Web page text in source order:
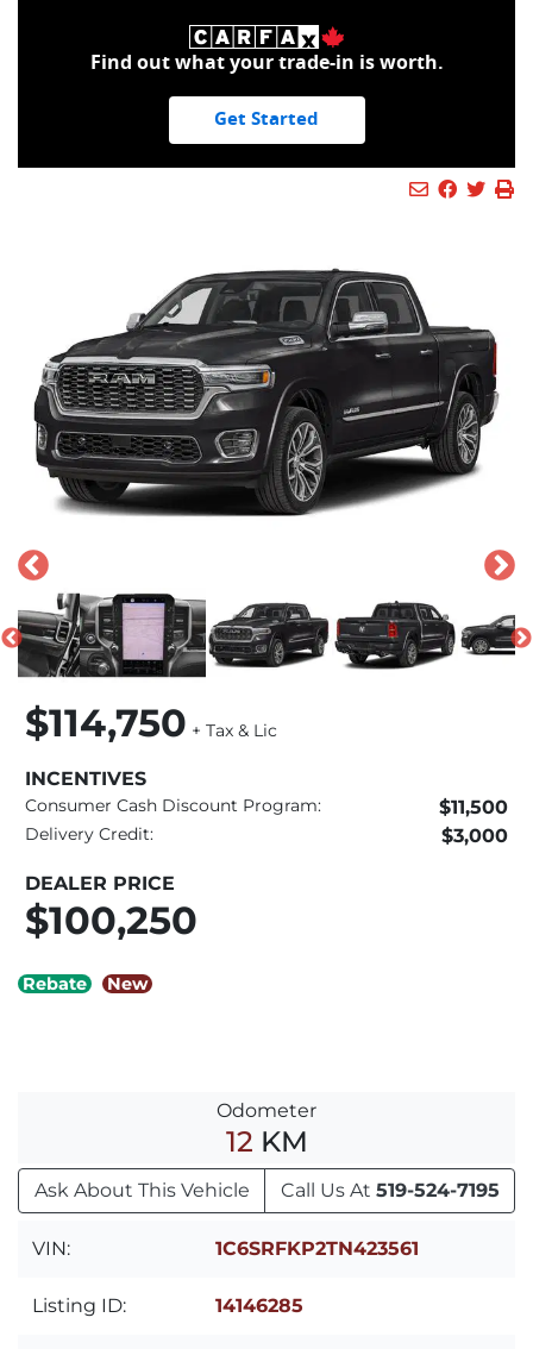
Find out what your trade-in is worth.
Get Started
Mail Icon
Send to
$114,750 + Tax & Lic
INCENTIVES
Consumer Cash Discount Program: $11,500
Delivery Credit: $3,000
DEALER PRICE
$100,250
Rebate New
Odometer
12 KM
Ask About This Vehicle Call Us At 519-524-7195
VIN: 1C6SRFKP2TN423561
Listing ID: 14146285